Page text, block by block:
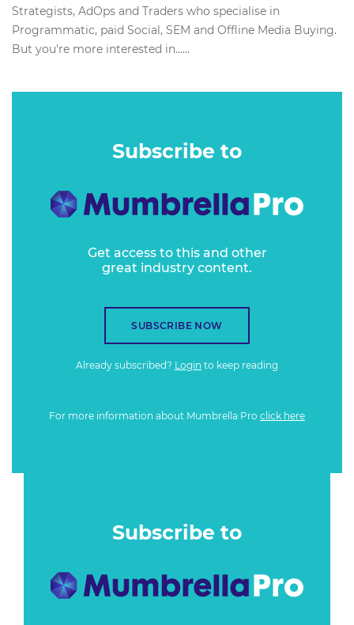
Strategists, AdOps and Traders who specialise in
Programmatic, paid Social, SEM and Offline Media Buying.
But you're more interested in…...
Subscribe to
Get access to this and other
great industry content.
SUBSCRIBE NOW
Already subscribed? Login to keep reading
For more information about Mumbrella Pro click here
Subscribe to